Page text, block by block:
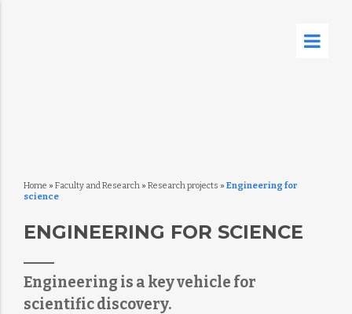
Home » Faculty and Research» Research projects » Engineering for
science
ENGINEERING FOR SCIENCE
Engineering is a key vehicle for
scientific discovery.